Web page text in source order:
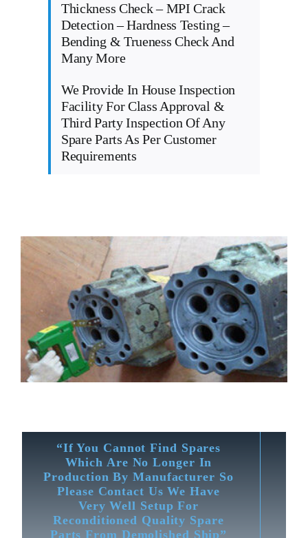
Thickness Check – MPI Crack
Detection – Hardness Testing –
Bending & Trueness Check And
Many More
We Provide In House Inspection
Facility For Class Approval &
Third Party Inspection Of Any
Spare Parts As Per Customer
Requirements
“If You Cannot Find Spares
Which Are No Longer In
Production By Manufacturer So
Please Contact Us We Have
Very Well Setup For
Reconditioned Quality Spare
Parts From Demolished Ship”